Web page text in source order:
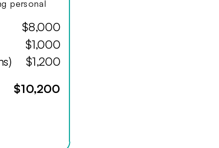
personal
$8,000
$1,000
$1,200
$10,200